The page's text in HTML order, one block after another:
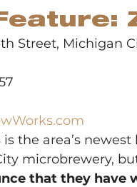
Street, Michigan
the area’s
microbrewery,
that they have